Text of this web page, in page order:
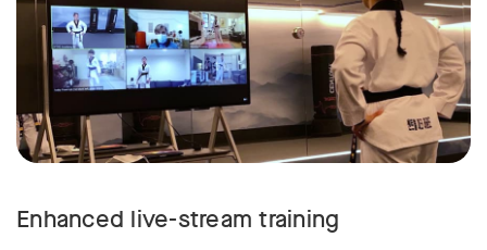
Enhanced live-stream training